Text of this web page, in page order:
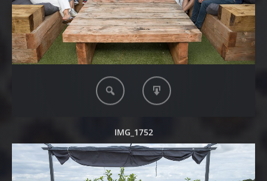
IMG_1752